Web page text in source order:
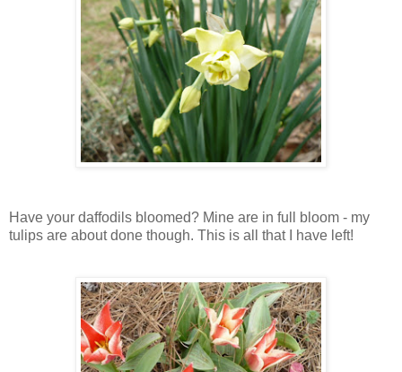
Have your daffodils bloomed? Mine are in full bloom - my
tulips are about done though. This is all that I have left!